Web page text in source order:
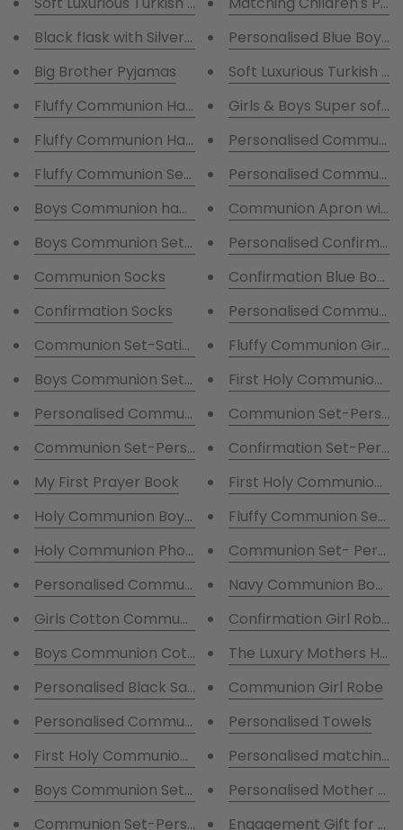
Black flask with Silver print
Big Brother Pyjamas
Fluffy Communion Hamper - Fluffy robe and Satin
Fluffy Communion Set - Fluffy robe and Satin Pjs &
Boys Communion Set-
Communion Socks
Confirmation Socks
Communion Set-Satin Robe and Pyjamas with
Personalised Communion Satin Robe with writing
Communion Set-Personalised Fluffy Robe and
My First Prayer Book
Holy Communion Boys Photo Album
Holy Communion Photo Album
Personalised Communion Pyjamas with print
Girls Cotton Communion Pjs with little girl
Boys Communion Cotton Blue stripes pjs with little
Personalised Black Satin Pjs with white Piping
Personalised Communion Bag For boys
First Holy Communion Personalised T-Shirt Girls
Boys Communion Set-
Communion Set-Personalised Fluffy Robe and
Soft Luxurious Turkish
Girls & Boys Super soft
Personalised
Personalised
Communion Apron with
Personalised
Confirmation Blue Boys
Personalised
Fluffy Communion Girl
First Holy Communion
Communion Set-
Confirmation Set-
First Holy Communion
Fluffy Communion Set -
Communion Set-
Navy Communion Boys
Confirmation Girl Robe
The Luxury Mothers
Communion Girl Robe
Personalised Towels
Personalised matching
Personalised Mother of
Engagement Gift for